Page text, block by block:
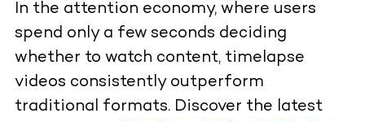
In the attention economy, where users
spend only a few seconds deciding
whether to watch content, timelapse
videos consistently outperform
traditional formats. Discover the latest